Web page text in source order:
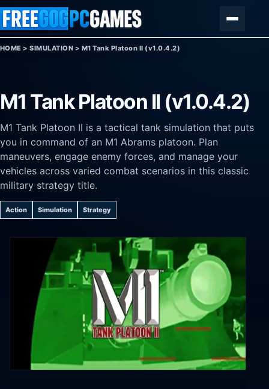
Skip to content
HOME >SIMULATION > M1 Tank Platoon II (v1.0.4.2)
M1 Tank Platoon II (v1.0.4.2)
M1 Tank Platoon II is a tactical tank simulation that puts
you in command of an M1 Abrams platoon. Plan
maneuvers, engage enemy forces, and manage your
vehicles across varied combat scenarios in this classic
military strategy title.
Action Simulation Strategy